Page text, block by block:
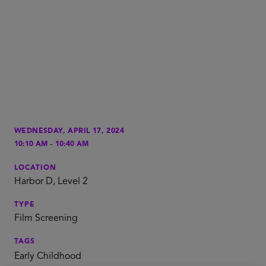
WEDNESDAY, APRIL 17, 2024
10:10 AM - 10:40 AM
LOCATION
Harbor D, Level 2
TYPE
Film Screening
TAGS
Early Childhood